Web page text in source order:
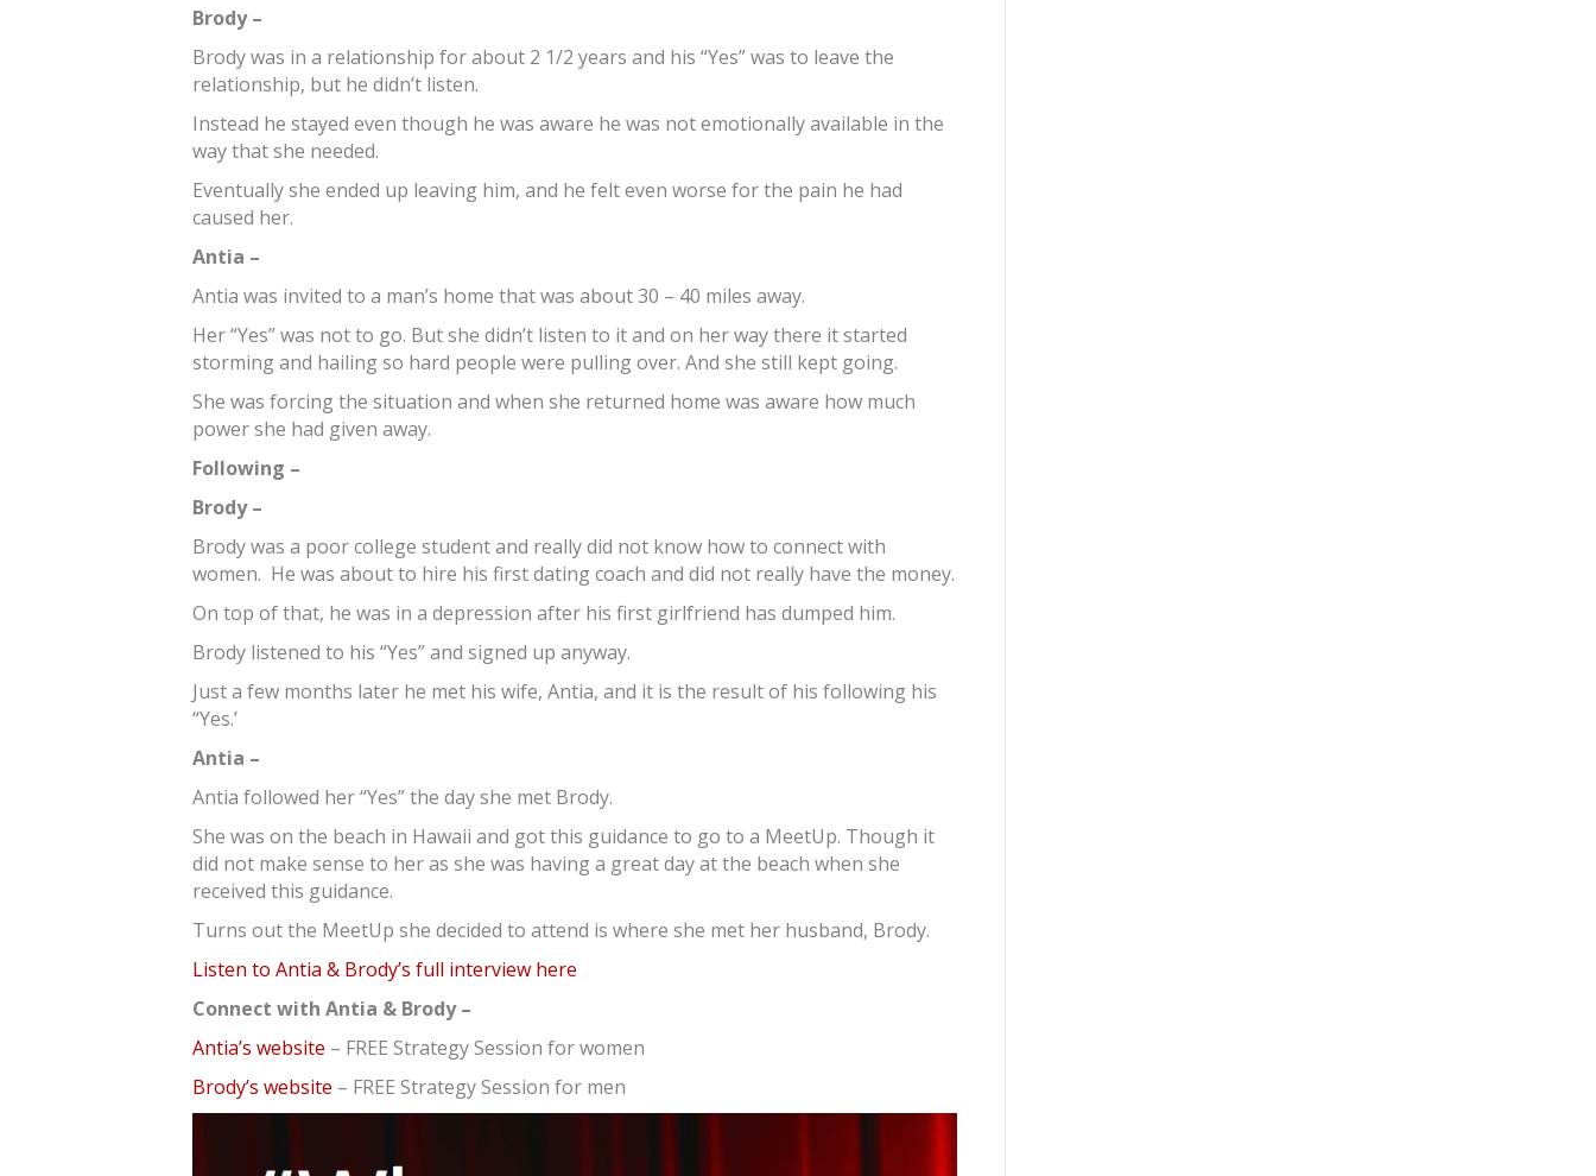
Brody –
Brody was in a relationship for about 2 1/2 years and his “Yes” was to leave the
relationship, but he didn’t listen.
Instead he stayed even though he was aware he was not emotionally available in the
way that she needed.
Eventually she ended up leaving him, and he felt even worse for the pain he had
caused her.
Antia –
Antia was invited to a man’s home that was about 30 – 40 miles away.
Her “Yes” was not to go. But she didn’t listen to it and on her way there it started
storming and hailing so hard people were pulling over. And she still kept going.
She was forcing the situation and when she returned home was aware how much
power she had given away.
Following –
Brody –
Brody was a poor college student and really did not know how to connect with
women. He was about to hire his first dating coach and did not really have the money.
On top of that, he was in a depression after his first girlfriend has dumped him.
Brody listened to his “Yes” and signed up anyway.
Just a few months later he met his wife, Antia, and it is the result of his following his
“Yes.’
Antia –
Antia followed her “Yes” the day she met Brody.
She was on the beach in Hawaii and got this guidance to go to a MeetUp. Though it
did not make sense to her as she was having a great day at the beach when she
received this guidance.
Turns out the MeetUp she decided to attend is where she met her husband, Brody.
Listen to Antia & Brody’s full interview here
Connect with Antia & Brody –
Antia’s website – FREE Strategy Session for women
Brody’s website – FREE Strategy Session for men